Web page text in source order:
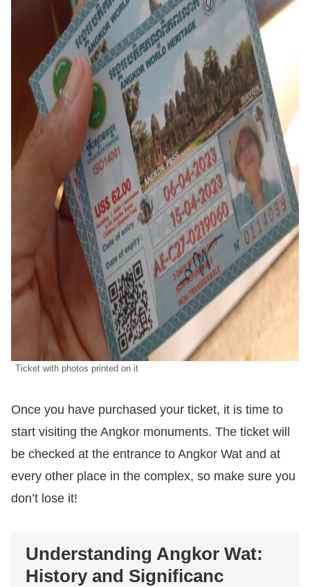
Ticket with photos printed on it
Once you have purchased your ticket, it is time to
start visiting the Angkor monuments. The ticket will
be checked at the entrance to Angkor Wat and at
every other place in the complex, so make sure you
don’t lose it!
Understanding Angkor Wat:
History and Significanc